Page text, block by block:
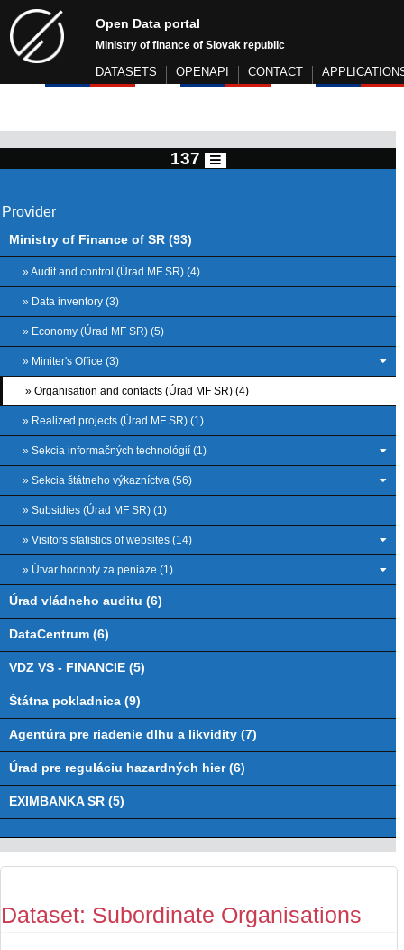
Open Data portal
Ministry of finance of Slovak republic
DATASETS OPENAPI CONTACT
137
Provider
Ministry of Finance of SR (93)
» Audit and control (Úrad MF SR) (4)
» Data inventory (3)
» Economy (Úrad MF SR) (5)
» Miniter's Office (3)
» Organisation and contacts (Úrad MF SR) (4)
» Realized projects (Úrad MF SR) (1)
» Sekcia informačných technológií (1)
» Sekcia štátneho výkazníctva (56)
» Subsidies (Úrad MF SR) (1)
» Visitors statistics of websites (14)
» Útvar hodnoty za peniaze (1)
Úrad vládneho auditu (6)
DataCentrum (6)
VDZ VS - FINANCIE (5)
Štátna pokladnica (9)
Agentúra pre riadenie dlhu a likvidity (7)
Úrad pre reguláciu hazardných hier (6)
EXIMBANKA SR (5)
Dataset: Subordinate Organisations